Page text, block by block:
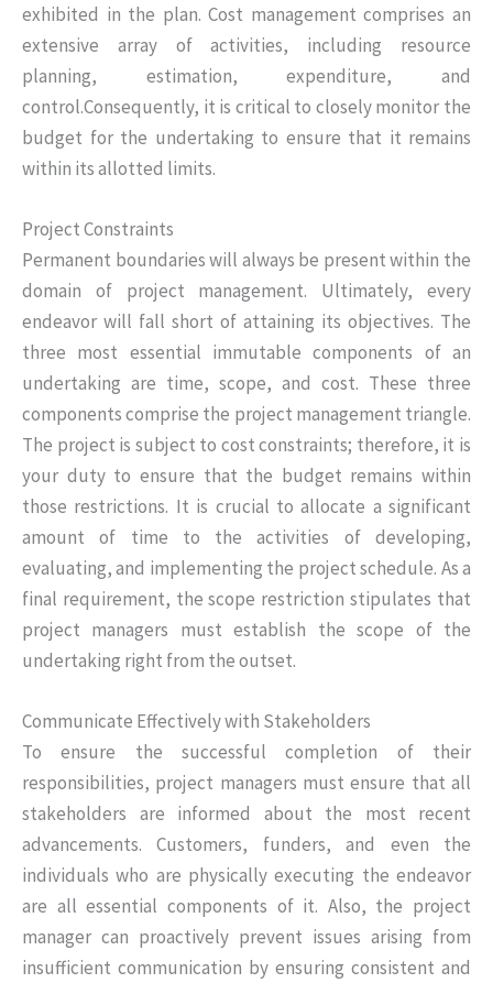
exhibited in the plan. Cost management comprises an
extensive array of activities, including resource
planning, estimation, expenditure, and
control.Consequently, it is critical to closely monitor the
budget for the undertaking to ensure that it remains
within its allotted limits.
Project Constraints
Permanent boundaries will always be present within the
domain of project management. Ultimately, every
endeavor will fall short of attaining its objectives. The
three most essential immutable components of an
undertaking are time, scope, and cost. These three
components comprise the project management triangle.
The project is subject to cost constraints; therefore, it is
your duty to ensure that the budget remains within
those restrictions. It is crucial to allocate a significant
amount of time to the activities of developing,
evaluating, and implementing the project schedule. As a
final requirement, the scope restriction stipulates that
project managers must establish the scope of the
undertaking right from the outset.
Communicate Effectively with Stakeholders
To ensure the successful completion of their
responsibilities, project managers must ensure that all
stakeholders are informed about the most recent
advancements. Customers, funders, and even the
individuals who are physically executing the endeavor
are all essential components of it. Also, the project
manager can proactively prevent issues arising from
insufficient communication by ensuring consistent and